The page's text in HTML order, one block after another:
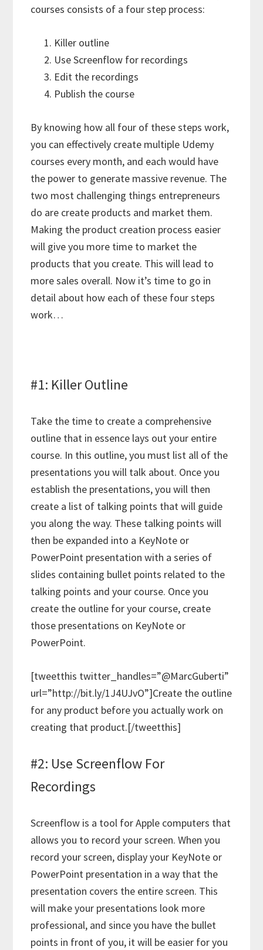
courses consists of a four step process:
Killer outline
Use Screenflow for recordings
Edit the recordings
Publish the course
By knowing how all four of these steps work,
you can effectively create multiple Udemy
courses every month, and each would have
the power to generate massive revenue. The
two most challenging things entrepreneurs
do are create products and market them.
Making the product creation process easier
will give you more time to market the
products that you create. This will lead to
more sales overall. Now it’s time to go in
detail about how each of these four steps
work…
#1: Killer Outline
Take the time to create a comprehensive
outline that in essence lays out your entire
course. In this outline, you must list all of the
presentations you will talk about. Once you
establish the presentations, you will then
create a list of talking points that will guide
you along the way. These talking points will
then be expanded into a KeyNote or
PowerPoint presentation with a series of
slides containing bullet points related to the
talking points and your course. Once you
create the outline for your course, create
those presentations on KeyNote or
PowerPoint.
[tweetthis twitter_handles=”@MarcGuberti”
url=”http://bit.ly/1J4UJvO”]Create the outline
for any product before you actually work on
creating that product.[/tweetthis]
#2: Use Screenflow For
Recordings
Screenflow is a tool for Apple computers that
allows you to record your screen. When you
record your screen, display your KeyNote or
PowerPoint presentation in a way that the
presentation covers the entire screen. This
will make your presentations look more
professional, and since you have the bullet
points in front of you, it will be easier for you